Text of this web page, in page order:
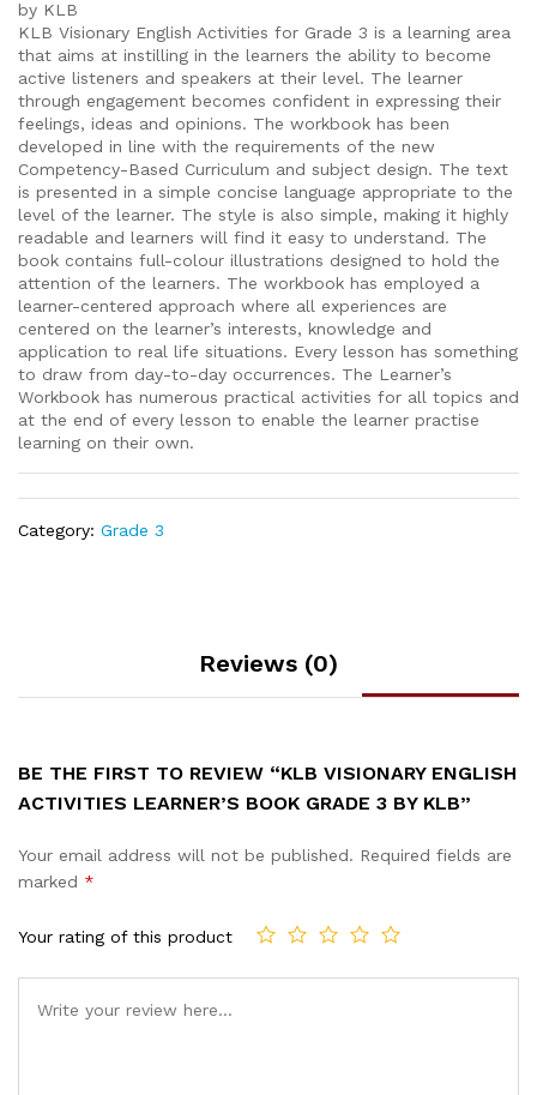
by KLB
KLB Visionary English Activities for Grade 3 is a learning area
that aims at instilling in the learners the ability to become
active listeners and speakers at their level. The learner
through engagement becomes confident in expressing their
feelings, ideas and opinions. The workbook has been
developed in line with the requirements of the new
Competency-Based Curriculum and subject design. The text
is presented in a simple concise language appropriate to the
level of the learner. The style is also simple, making it highly
readable and learners will find it easy to understand. The
book contains full-colour illustrations designed to hold the
attention of the learners. The workbook has employed a
learner-centered approach where all experiences are
centered on the learner’s interests, knowledge and
application to real life situations. Every lesson has something
to draw from day-to-day occurrences. The Learner’s
Workbook has numerous practical activities for all topics and
at the end of every lesson to enable the learner practise
learning on their own.
Category: Grade 3
Reviews (0)
BE THE FIRST TO REVIEW “KLB VISIONARY ENGLISH
ACTIVITIES LEARNER’S BOOK GRADE 3 BY KLB”
Your email address will not be published. Required fields are
marked *
Your rating of this product